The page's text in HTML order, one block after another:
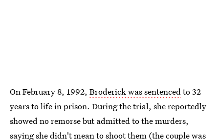
On February 8, 1992, Broderick was sentenced to 32
years to life in prison. During the trial, she reportedly
showed no remorse but admitted to the murders,
saying she didn't mean to shoot them (the couple was